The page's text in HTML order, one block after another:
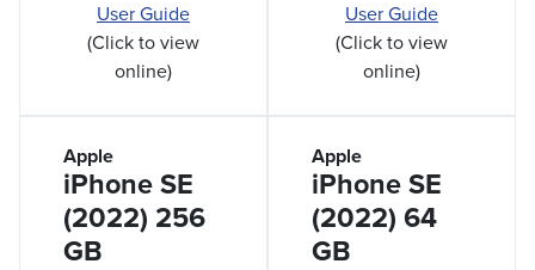
User Guide
(Click to view
online)
User Guide
(Click to view
online)
Apple
iPhone SE
(2022) 256
GB
Apple
iPhone SE
(2022) 64
GB